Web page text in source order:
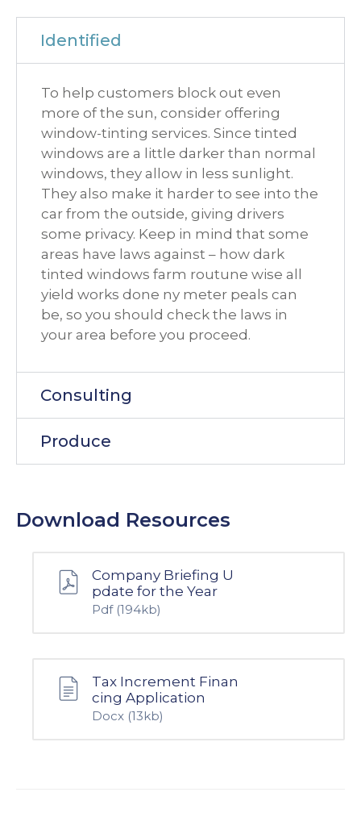
Identified
To help customers block out even
more of the sun, consider offering
window-tinting services. Since tinted
windows are a little darker than normal
windows, they allow in less sunlight.
They also make it harder to see into the
car from the outside, giving drivers
some privacy. Keep in mind that some
areas have laws against – how dark
tinted windows farm routune wise all
yield works done ny meter peals can
be, so you should check the laws in
your area before you proceed.
Consulting
Produce
Download Resources
Company Briefing U
pdate for the Year
Pdf (194kb)
Tax Increment Finan
cing Application
Docx (13kb)